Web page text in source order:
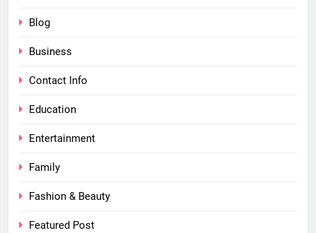
Blog
Business
Contact Info
Education
Entertainment
Family
Fashion & Beauty
Featured Post